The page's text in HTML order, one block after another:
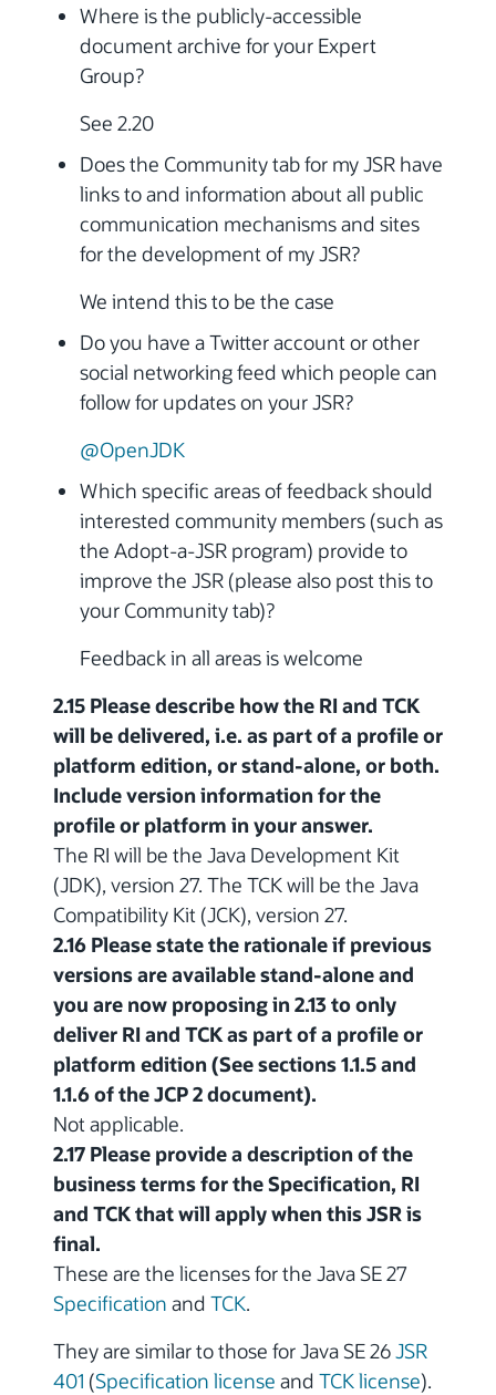
Where is the publicly-accessible
document archive for your Expert
Group?
See 2.20
Does the Community tab for my JSR have
links to and information about all public
communication mechanisms and sites
for the development of my JSR?
We intend this to be the case
Do you have a Twitter account or other
social networking feed which people can
follow for updates on your JSR?
@OpenJDK
Which specific areas of feedback should
interested community members (such as
the Adopt-a-JSR program) provide to
improve the JSR (please also post this to
your Community tab)?
Feedback in all areas is welcome
2.15 Please describe how the RI and TCK
will be delivered, i.e. as part of a profile or
platform edition, or stand-alone, or both.
Include version information for the
profile or platform in your answer.
The RI will be the Java Development Kit
(JDK), version 27. The TCK will be the Java
Compatibility Kit (JCK), version 27.
2.16 Please state the rationale if previous
versions are available stand-alone and
you are now proposing in 2.13 to only
deliver RI and TCK as part of a profile or
platform edition (See sections 1.1.5 and
1.1.6 of the JCP 2 document).
Not applicable.
2.17 Please provide a description of the
business terms for the Specification, RI
and TCK that will apply when this JSR is
final.
These are the licenses for the Java SE 27
Specification and TCK.
They are similar to those for Java SE 26JSR
401 (Specification license and TCK license).